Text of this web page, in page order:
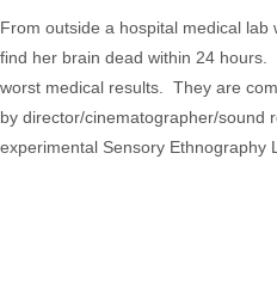
From outside a hospital medical
find her brain dead within 24
worst medical results. They are
by director/cinematographer/sound
experimental Sensory Ethnography